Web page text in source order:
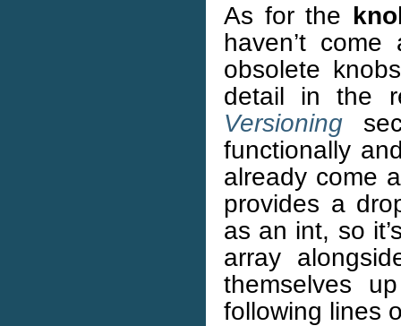
As for the
haven’t
obsolete
detail in the
Versioning
functionally
already come
provides a
as an int, so
array
themselves
following lines